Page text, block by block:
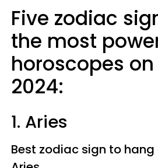
Five zodiac
the most
horoscopes
2024:
1. Aries
Best zodiac sign to